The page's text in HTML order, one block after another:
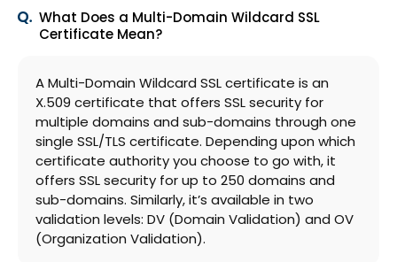
What Does a Multi-Domain Wildcard SSL
Certificate Mean?
A Multi-Domain Wildcard SSL certificate is an
X.509 certificate that offers SSL security for
multiple domains and sub-domains through one
single SSL/TLS certificate. Depending upon which
certificate authority you choose to go with, it
offers SSL security for up to 250 domains and
sub-domains. Similarly, it’s available in two
validation levels: DV (Domain Validation) and OV
(Organization Validation).